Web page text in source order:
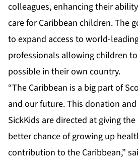
colleagues, enhancing their
care for Caribbean children. The
to expand access to world-
professionals allowing children
possible in their own country.
“The Caribbean is a big part of
and our future. This donation
SickKids are directed at giving
better chance of growing up
contribution to the Caribbean,”